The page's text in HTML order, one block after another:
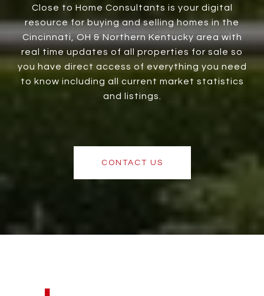
Close to Home Consultants is your digital
resource for buying and selling homes in the
Cincinnati, OH & Northern Kentucky area with
real time updates of all properties for sale so
you have direct access of everything you need
to know including all current market statistics
and listings.
CONTACT US